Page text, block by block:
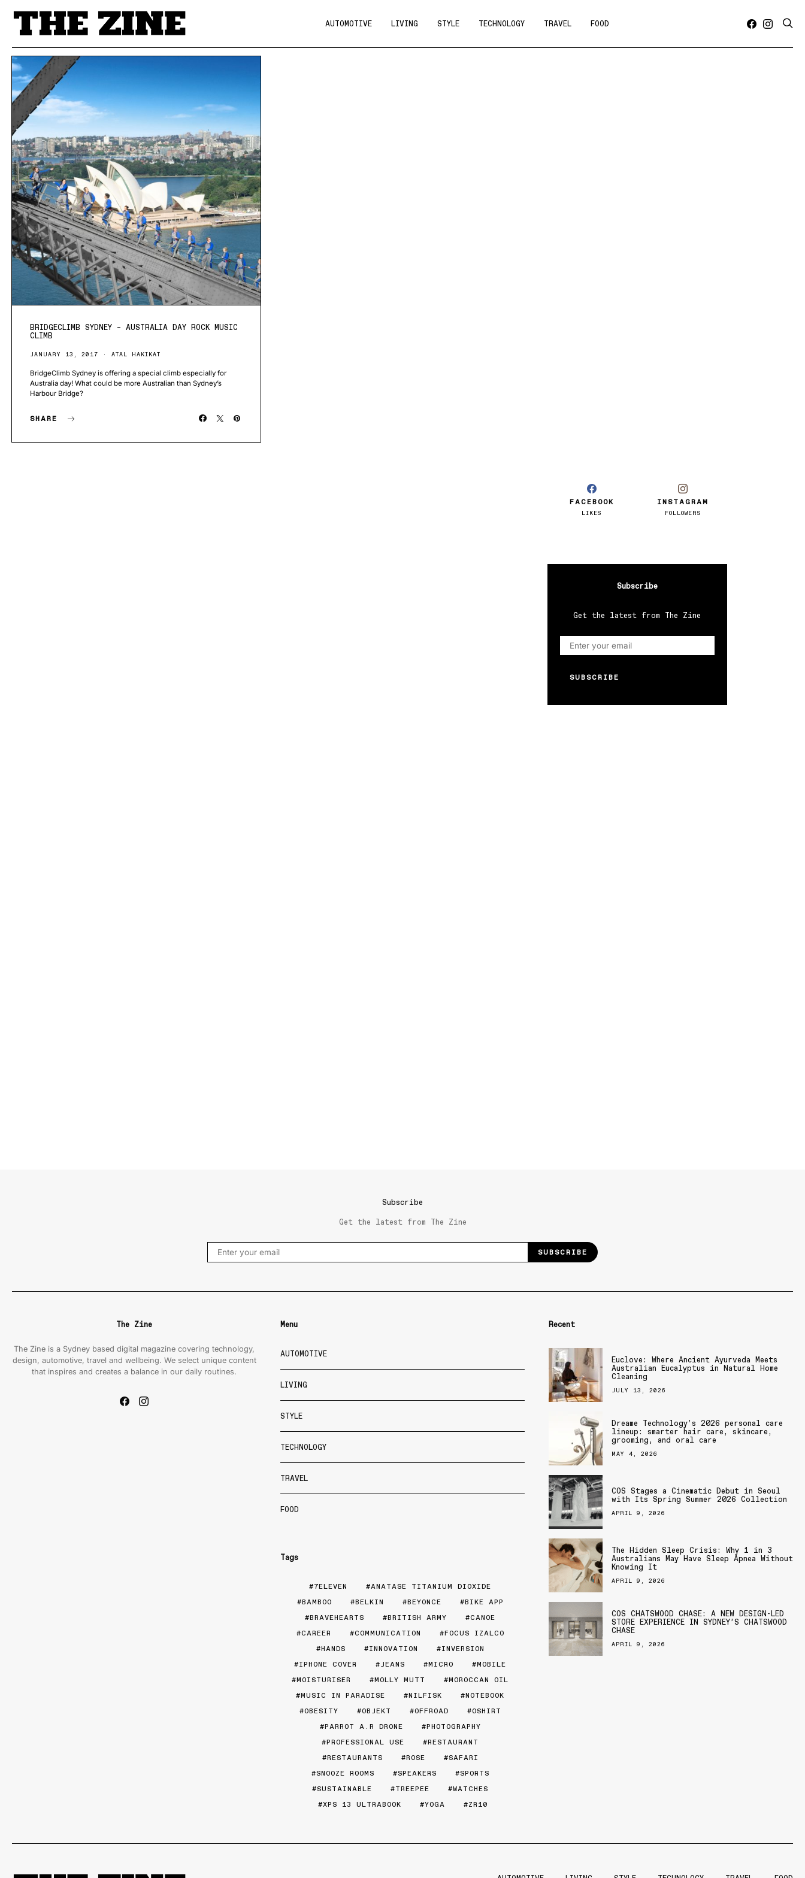
AUTOMOTIVE LIVING STYLE TECHNOLOGY TRAVEL FOOD
POSTS BY TAG
BRIDGECLIMB SYDNEY – AUSTRALIA DAY ROCK MUSIC
CLIMB
JANUARY 13, 2017 ATAL HAKIKAT
BridgeClimb Sydney is offering a special climb especially for
Australia day! What could be more Australian than Sydney’s
Harbour Bridge?
SHARE
FACEBOOK
LIKES
INSTAGRAM
FOLLOWERS
Subscribe
Get the latest from The Zine
SUBSCRIBE
Subscribe
Get the latest from The Zine
SUBSCRIBE
The Zine
The Zine is a Sydney based digital magazine covering technology,
design, automotive, travel and wellbeing. We select unique content
that inspires and creates a balance in our daily routines.
Menu
AUTOMOTIVE
LIVING
STYLE
TECHNOLOGY
TRAVEL
FOOD
Tags
7ELEVEN
ANATASE TITANIUM DIOXIDE
BAMBOO
BELKIN BEYONCE
BIKE APP
BRAVEHEARTS
BRITISH ARMY
CANOE
CAREER
COMMUNICATION
FOCUS IZALCO
HANDS
INNOVATION
INVERSION
IPHONE COVER
JEANS MICRO
MOBILE
MOISTURISER
MOLLY MUTT
MOROCCAN OIL
MUSIC IN PARADISE
NILFISK
NOTEBOOK
OBESITY
OBJEKT OFFROAD
OSHIRT
PARROT A.R DRONE
PHOTOGRAPHY
PROFESSIONAL USE
RESTAURANT
RESTAURANTS
ROSE
SAFARI
SNOOZE ROOMS
SPEAKERS
SPORTS
SUSTAINABLE
TREEPEE
WATCHES
XPS 13 ULTRABOOK
YOGA ZR10
Recent
Euclove: Where Ancient Ayurveda Meets
Australian Eucalyptus in Natural Home
Cleaning
JULY 13, 2026
Dreame Technology’s 2026 personal care
lineup: smarter hair care, skincare,
grooming, and oral care
MAY 4, 2026
COS Stages a Cinematic Debut in Seoul
with Its Spring Summer 2026 Collection
APRIL 9, 2026
The Hidden Sleep Crisis: Why 1 in 3
Australians May Have Sleep Apnea Without
Knowing It
APRIL 9, 2026
COS CHATSWOOD CHASE: A NEW DESIGN-LED
STORE EXPERIENCE IN SYDNEY’S CHATSWOOD
CHASE
APRIL 9, 2026